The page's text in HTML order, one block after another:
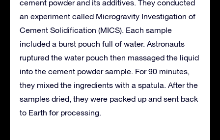
cement powder and its additives. They conducted
an experiment called Microgravity Investigation of
Cement Solidification (MICS). Each sample
included a burst pouch full of water. Astronauts
ruptured the water pouch then massaged the liquid
into the cement powder sample. For 90 minutes,
they mixed the ingredients with a spatula. After the
samples dried, they were packed up and sent back
to Earth for processing.